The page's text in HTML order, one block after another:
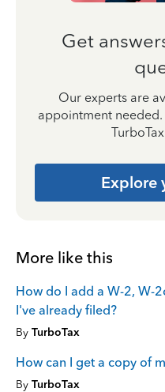
Get
Our experts are
appointment
Explore
More like this
How do I add a W-2, W-
I've already filed?
By TurboTax
How can I get a copy of
By TurboTax